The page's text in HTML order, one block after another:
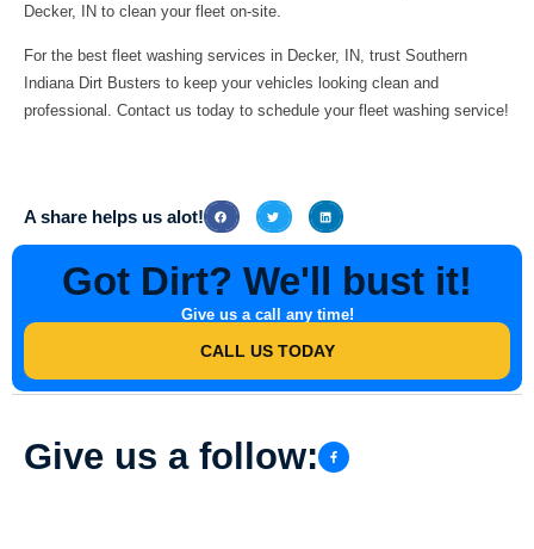
Decker, IN to clean your fleet on-site.
For the best fleet washing services in Decker, IN, trust Southern
Indiana Dirt Busters to keep your vehicles looking clean and
professional. Contact us today to schedule your fleet washing service!
A share helps us alot!
Got Dirt? We'll bust it!
Give us a call any time!
CALL US TODAY
Give us a follow: